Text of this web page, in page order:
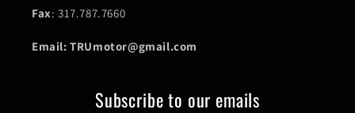
Fax: 317.787.7660
Email: TRUmotor@gmail.com
Subscribe to our emails